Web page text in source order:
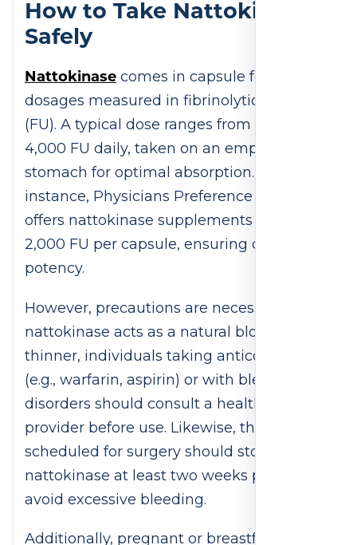
How to Take Nattokinase
Safely
Nattokinase comes in capsule form, with
dosages measured in fibrinolytic units
(FU). A typical dose ranges from 2,000 to
4,000 FU daily, taken on an empty
stomach for optimal absorption. For
instance, Physicians Preference Vitamins
offers nattokinase supplements with
2,000 FU per capsule, ensuring consistent
potency.
However, precautions are necessary. Since
nattokinase acts as a natural blood
thinner, individuals taking anticoagulants
(e.g., warfarin, aspirin) or with bleeding
disorders should consult a healthcare
provider before use. Likewise, those
scheduled for surgery should stop
nattokinase at least two weeks prior to
avoid excessive bleeding.
Additionally, pregnant or breastfeeding